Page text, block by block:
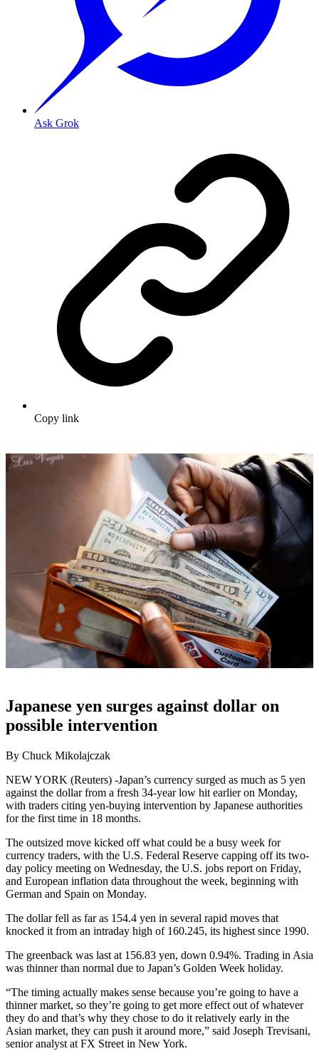
Ask Grok
Copy link
Japanese yen surges against dollar on
possible intervention
By Chuck Mikolajczak
NEW YORK (Reuters) -Japan’s currency surged as much as 5 yen
against the dollar from a fresh 34-year low hit earlier on Monday,
with traders citing yen-buying intervention by Japanese authorities
for the first time in 18 months.
The outsized move kicked off what could be a busy week for
currency traders, with the U.S. Federal Reserve capping off its two-
day policy meeting on Wednesday, the U.S. jobs report on Friday,
and European inflation data throughout the week, beginning with
German and Spain on Monday.
The dollar fell as far as 154.4 yen in several rapid moves that
knocked it from an intraday high of 160.245, its highest since 1990.
The greenback was last at 156.83 yen, down 0.94%. Trading in Asia
was thinner than normal due to Japan’s Golden Week holiday.
“The timing actually makes sense because you’re going to have a
thinner market, so they’re going to get more effect out of whatever
they do and that’s why they chose to do it relatively early in the
Asian market, they can push it around more,” said Joseph Trevisani,
senior analyst at FX Street in New York.